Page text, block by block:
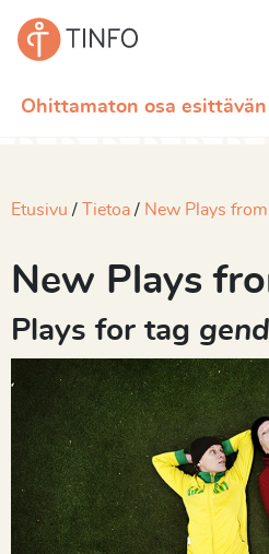
Ohittamaton osa
Etusivu Tietoa New Plays
New Plays
Plays for tag